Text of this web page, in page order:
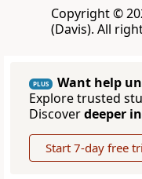
Copyright ©
(Davis). All
PLUS
Want help
Explore trusted
Discoverdeeper
Start 7-day free